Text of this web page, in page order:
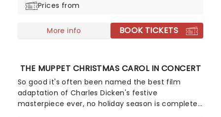
Prices from
More info BOOK TICKETS
THE MUPPET CHRISTMAS CAROL IN CONCERT
So good it's often been named the best film
adaptation of Charles Dicken's festive
masterpiece ever, no holiday season is complete